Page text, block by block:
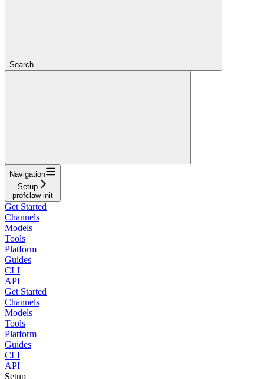
Search...
Navigation
Setup
profclaw init
Get Started
Channels
Models
Tools
Platform
Guides
CLI
API
Get Started
Channels
Models
Tools
Platform
Guides
CLI
API
Setup